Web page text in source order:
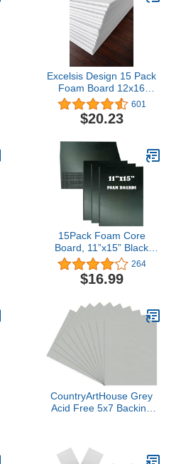
Excelsis Design 15 Pack
Foam Board 12x16
Inches | White Foam
Board 1/8 Inch Thick
White Core Mat | Backing
Signboards, Arts, Display
and Crafts with Double-
Sided Sheet
601
$20.23
15Pack Foam Core
Board, 11”x15” Black
Foam Board, 3/16” /
5MM Thick Mat Board
Center, Foam Backing
Photographs and
Artwork, 3-D Modeling,
Signage, Poster Making
264
$16.99
CountryArtHouse Grey
Acid Free 5x7 Backing